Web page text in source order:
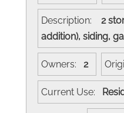
Description:
2
addition), siding,
Owners: 2
Current Use: